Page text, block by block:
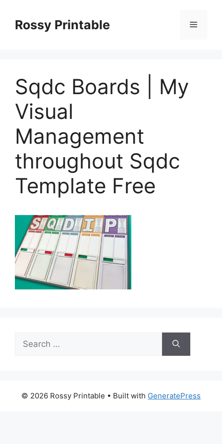
contentRossy Printable Menu
Sqdc Boards | My
Visual
Management
throughout Sqdc
Template Free
Search
for:
© 2026 Rossy Printable • Built with GeneratePress